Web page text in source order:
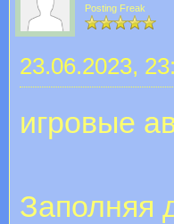
Posting Freak
23.06.2023,
игровые
Заполняя